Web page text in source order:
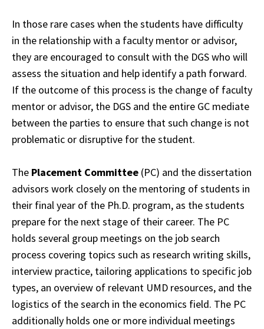
In those rare cases when the students have difficulty
in the relationship with a faculty mentor or advisor,
they are encouraged to consult with the DGS who will
assess thesituation and help identify a path forward.
If the outcome of this process is the change of faculty
mentor or advisor, the DGS and the entire GC mediate
between the parties to ensure thatsuch change is not
problematic or disruptive for the student.
The Placement Committee (PC) and the dissertation
advisors work closely on the mentoring ofstudents in
their final year of the Ph.D. program, as the students
prepare for the nextstage of their career. The PC
holds several group meetings on the job search
process covering topics such as research writing skills,
interview practice, tailoring applications to specific job
types, an overview of relevant UMD resources, and the
logistics of the search in the economics field. The PC
additionally holds one or more individual meetings